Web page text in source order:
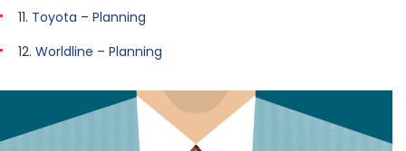
11. Toyota – Planning
12. Worldline – Planning